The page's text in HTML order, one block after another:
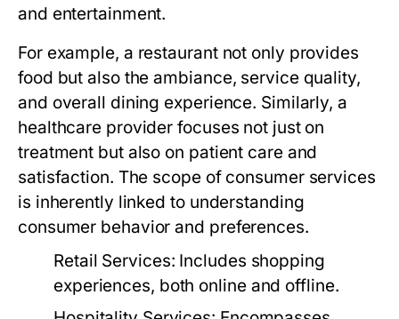
and entertainment.
For example, a restaurant not only provides
food but also the ambiance, service quality,
and overall dining experience. Similarly, a
healthcare provider focuses not just on
treatment but also on patient care and
satisfaction. The scope of consumer services
is inherently linked to understanding
consumer behavior and preferences.
Retail Services: Includes shopping
experiences, both online and offline.